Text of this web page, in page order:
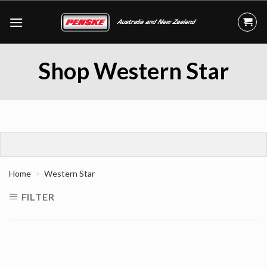
Shop Western Star
Home Western Star
FILTER